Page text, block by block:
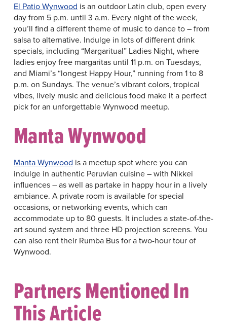
El Patio Wynwood is an outdoor Latin club, open every
day from 5 p.m. until 3 a.m. Every night of the week,
you’ll find a different theme of music to dance to – from
salsa to alternative. Indulge in lots of different drink
specials, including “Margaritual” Ladies Night, where
ladies enjoy free margaritas until 11 p.m. on Tuesdays,
and Miami’s “longest Happy Hour,” running from 1 to 8
p.m. on Sundays. The venue’s vibrant colors, tropical
vibes, lively music and delicious food make it a perfect
pick for an unforgettable Wynwood meetup.
Manta Wynwood
Manta Wynwood is a meetup spot where you can
indulge in authentic Peruvian cuisine – with Nikkei
influences – as well as partake in happy hour in a lively
ambiance. A private room is available for special
occasions, or networking events, which can
accommodate up to 80 guests. It includes a state-of-the-
art sound system and three HD projection screens. You
can also rent their Rumba Bus for a two-hour tour of
Wynwood.
Partners Mentioned In
This Article